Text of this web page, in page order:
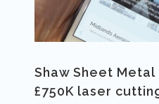
Shaw Sheet
£750K laser